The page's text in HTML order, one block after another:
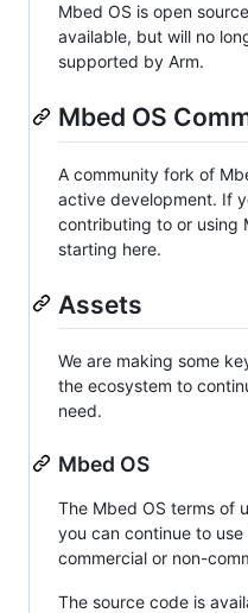
Mbed OS is open
available, but will no
supported by Arm.
Mbed OS
A community fork of
active development. If
contributing to or using
starting here.
Assets
We are making some
the ecosystem to
need.
Mbed OS
The Mbed OS terms of
you can continue to
commercial or non-
The source code is